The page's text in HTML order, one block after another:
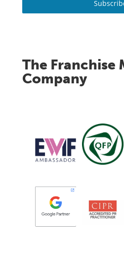
The Franchise
Company